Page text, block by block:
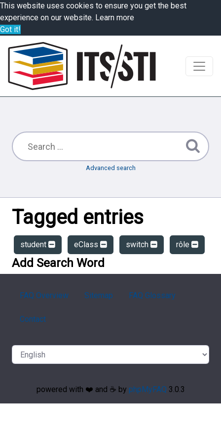
This website uses cookies to ensure you get the best
experience on our website. Learn more
Got it!
Advanced search
Tagged entries
student eClass switch rôle
Add Search Word
FAQ Overview Sitemap FAQ Glossary
Contact
powered with ❤️ and ☕️ by phpMyFAQ 3.0.3